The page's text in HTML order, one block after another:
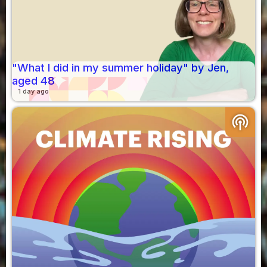
"What I did in my summer holiday" by Jen,
aged 48
1 day ago
podcasts